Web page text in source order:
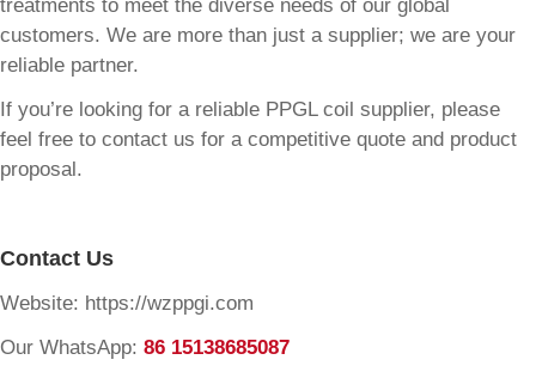
treatments to meet the diverse needs of our global
customers. We are more than just a supplier; we are your
reliable partner.
If you’re looking for a reliable PPGL coil supplier, please
feel free to contact us for a competitive quote and product
proposal.
Contact Us
Website: https://wzppgi.com
Our WhatsApp: 86 15138685087